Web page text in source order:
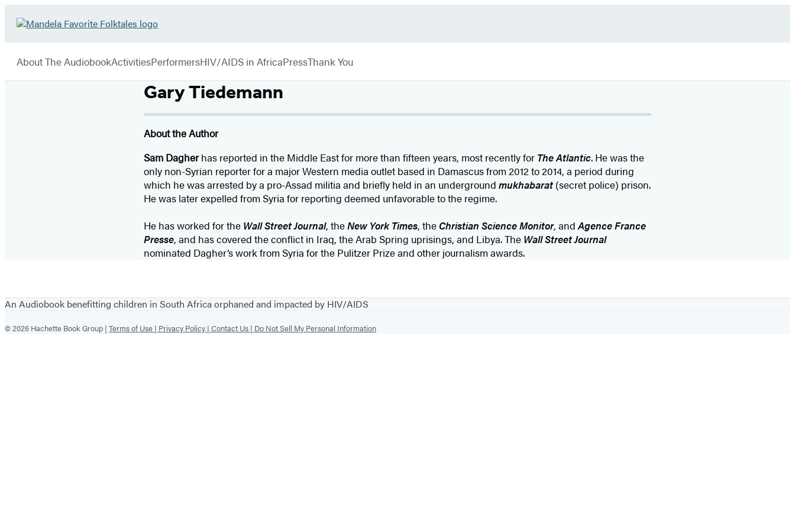
Hachette
Book
Group
Hachette
About The AudiobookActivitiesPerformersHIV/AIDS in AfricaPressThank You
Gary Tiedemann
About the Author
Sam Dagherhas reported in the Middle East for more than fifteen years, most recently for The Atlantic. He was the
only non-Syrian reporter for a major Western media outlet based in Damascus from 2012 to 2014, a period during
which he was arrested by a pro-Assad militia and briefly held in an underground mukhabarat(secret police) prison.
He was later expelled from Syria for reporting deemed unfavorable to the regime.
He has worked for the Wall Street Journal, theNew York Times, the Christian Science Monitor, andAgence France
Presse, and has covered the conflict in Iraq, the Arab Spring uprisings, and Libya. The Wall Street Journal
nominated Dagher’s work from Syria for the Pulitzer Prize and other journalism awards.
An Audiobook benefitting children in South Africa orphaned and impacted by HIV/AIDS
© 2026 Hachette Book Group | Terms of Use | Privacy Policy | Contact Us | Do Not Sell My Personal Information